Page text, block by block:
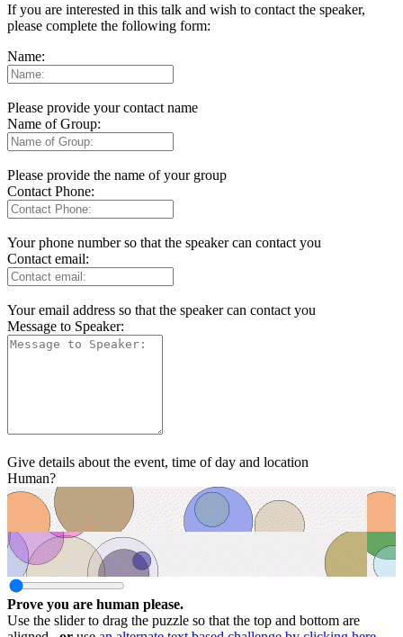
If you are interested in this talk and wish to contact the speaker,
please complete the following form:
Name:
Please provide your contact name
Name of Group:
Please provide the name of your group
Contact Phone:
Your phone number so that the speaker can contact you
Contact email:
Your email address so that the speaker can contact you
Message to Speaker:
Give details about the event, time of day and location
Human?
Prove you are human please.
Use the slider to drag the puzzle so that the top and bottom are